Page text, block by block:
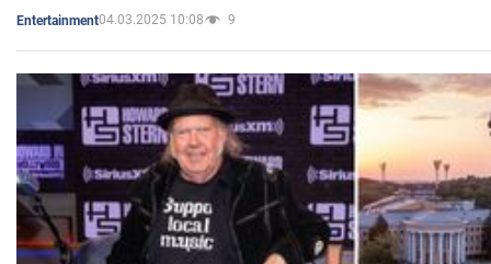
Entertainment04.03.2025 10:08 9